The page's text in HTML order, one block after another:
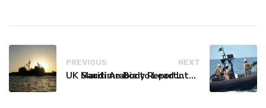
PREVIOUS
UK Maritime Body Reports Commercial Vessel Targeted Near Yemen
NEXT
Saudi Arabia to Lead International Maritime Security Coalition